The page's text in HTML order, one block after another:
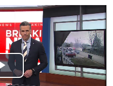
Play